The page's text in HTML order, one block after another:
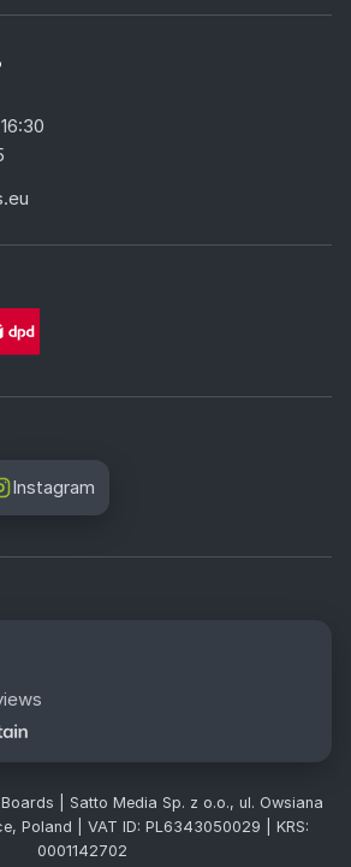
Instagram
| Satto Media Sp. z o.o., ul. Owsiana
Poland | VAT ID: PL6343050029 | KRS:
0001142702